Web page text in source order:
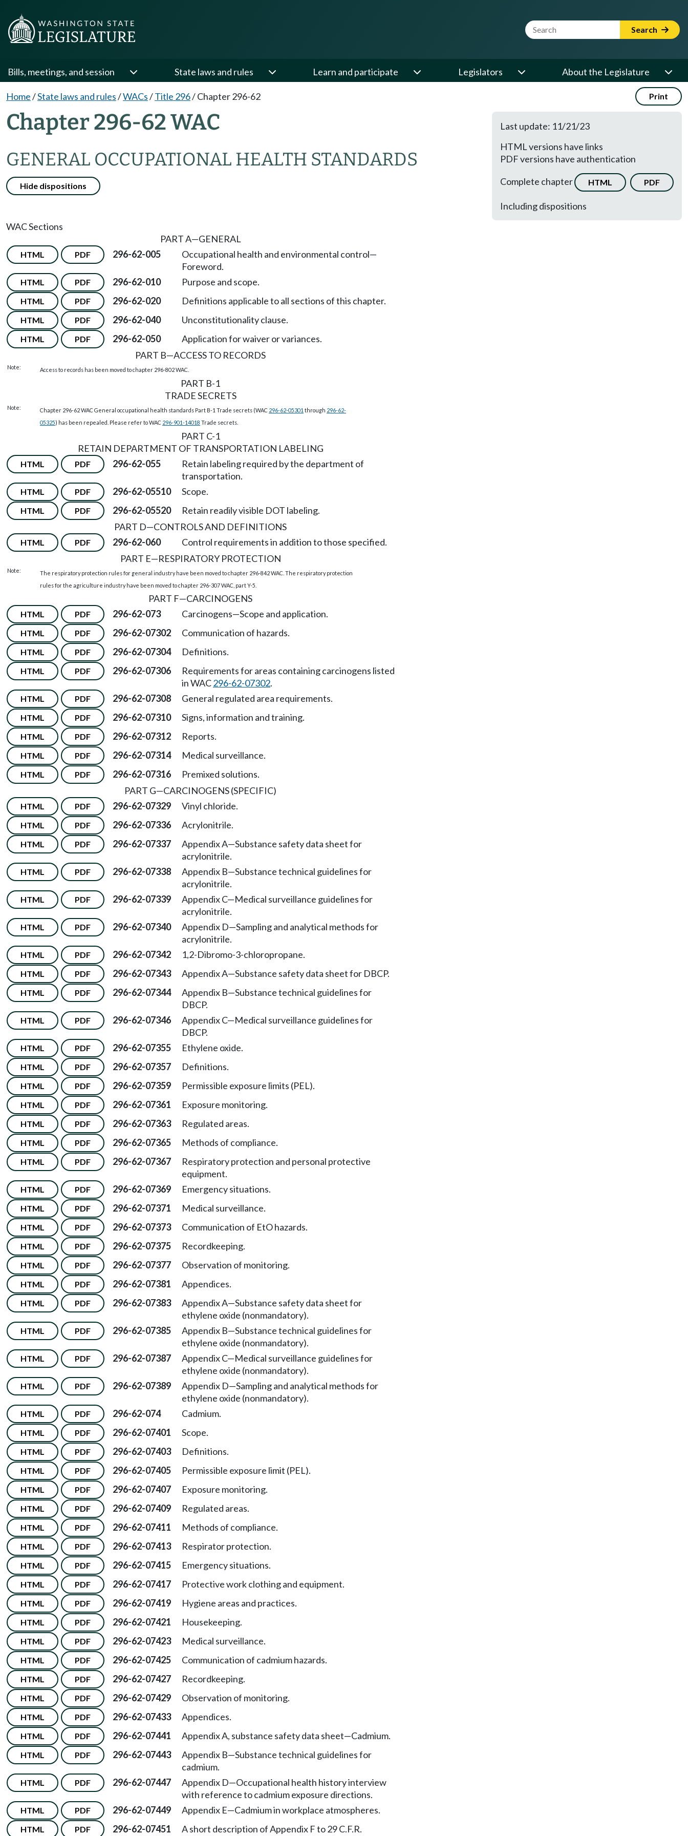
Website Search Term Search
Bills, meetings, and session State laws and rules Learn and participate Legislators About the Legislature
Home/State laws and rules/WACs/Title 296/Chapter 296-62 Print
Chapter 296-62 WAC
GENERAL OCCUPATIONAL HEALTH STANDARDS
Hide dispositions
Last update: 11/21/23
HTML versions have links
PDF versions have authentication
Complete chapter
HTML PDF
Including dispositions
WAC Sections
PART A—GENERAL
HTML PDF 296-62-005 Occupational health and environmental control—
Foreword.
HTML PDF 296-62-010 Purpose and scope.
HTML PDF 296-62-020 Definitions applicable to all sections of this chapter.
HTML PDF 296-62-040 Unconstitutionality clause.
HTML PDF 296-62-050
Application for waiver or variances.
PART B—ACCESS TO RECORDS
Note: Access to records has been moved to chapter 296-802 WAC.
PART B-1
TRADE SECRETS
Note: Chapter 296-62 WAC General occupational health standards Part B-1 Trade secrets (WAC 296-62-05301 through 296-62-
05325) has been repealed. Please refer to WAC 296-901-14018 Trade secrets.
PART C-1
RETAIN DEPARTMENT OF TRANSPORTATION LABELING
HTML PDF 296-62-055
Retain labeling required by the department of
transportation.
HTML PDF 296-62-05510 Scope.
HTML PDF 296-62-05520
Retain readily visible DOT labeling.
PART D—CONTROLS AND DEFINITIONS
HTML PDF 296-62-060
Control requirements in addition to those specified.
PART E—RESPIRATORY PROTECTION
Note:
The respiratory protection rules for general industry have been moved to chapter 296-842 WAC. The respiratory protection
rules for the agriculture industry have been moved to chapter 296-307 WAC, part Y-5.
PART F—CARCINOGENS
HTML PDF 296-62-073 Carcinogens—Scope and application.
HTML PDF 296-62-07302 Communication of hazards.
HTML PDF 296-62-07304 Definitions.
HTML PDF 296-62-07306
Requirements for areas containing carcinogens listed
in WAC296-62-07302.
HTML PDF 296-62-07308 General regulated area requirements.
HTML PDF 296-62-07310 Signs, information and training.
HTML PDF 296-62-07312 Reports.
HTML PDF 296-62-07314 Medical surveillance.
HTML PDF 296-62-07316
Premixed solutions.
PART G—CARCINOGENS (SPECIFIC)
HTML PDF 296-62-07329 Vinyl chloride.
HTML PDF 296-62-07336 Acrylonitrile.
HTML PDF 296-62-07337 Appendix A—Substance safety data sheet for
acrylonitrile.
HTML PDF 296-62-07338 Appendix B—Substance technical guidelines for
acrylonitrile.
HTML PDF 296-62-07339 Appendix C—Medical surveillance guidelines for
acrylonitrile.
HTML PDF 296-62-07340 Appendix D—Sampling and analytical methods for
acrylonitrile.
HTML PDF 296-62-07342 1,2-Dibromo-3-chloropropane.
HTML PDF 296-62-07343 Appendix A—Substance safety data sheet for DBCP.
HTML PDF 296-62-07344 Appendix B—Substance technical guidelines for
DBCP.
HTML PDF 296-62-07346 Appendix C—Medical surveillance guidelines for
DBCP.
HTML PDF 296-62-07355 Ethylene oxide.
HTML PDF 296-62-07357 Definitions.
HTML PDF 296-62-07359 Permissible exposure limits (PEL).
HTML PDF 296-62-07361 Exposure monitoring.
HTML PDF 296-62-07363 Regulated areas.
HTML PDF 296-62-07365 Methods of compliance.
HTML PDF 296-62-07367
Respiratory protection and personal protective
equipment.
HTML PDF 296-62-07369 Emergency situations.
HTML PDF 296-62-07371 Medical surveillance.
HTML PDF 296-62-07373 Communication of EtO hazards.
HTML PDF 296-62-07375 Recordkeeping.
HTML PDF 296-62-07377 Observation of monitoring.
HTML PDF 296-62-07381 Appendices.
HTML PDF 296-62-07383 Appendix A—Substance safety data sheet for
ethylene oxide (nonmandatory).
HTML PDF 296-62-07385 Appendix B—Substance technical guidelines for
ethylene oxide (nonmandatory).
HTML PDF 296-62-07387 Appendix C—Medical surveillance guidelines for
ethylene oxide (nonmandatory).
HTML PDF 296-62-07389 Appendix D—Sampling and analytical methods for
ethylene oxide (nonmandatory).
HTML PDF 296-62-074 Cadmium.
HTML PDF 296-62-07401 Scope.
HTML PDF 296-62-07403 Definitions.
HTML PDF 296-62-07405 Permissible exposure limit (PEL).
HTML PDF 296-62-07407 Exposure monitoring.
HTML PDF 296-62-07409 Regulated areas.
HTML PDF 296-62-07411 Methods of compliance.
HTML PDF 296-62-07413 Respirator protection.
HTML PDF 296-62-07415 Emergency situations.
HTML PDF 296-62-07417 Protective work clothing and equipment.
HTML PDF 296-62-07419 Hygiene areas and practices.
HTML PDF 296-62-07421 Housekeeping.
HTML PDF 296-62-07423 Medical surveillance.
HTML PDF 296-62-07425 Communication of cadmium hazards.
HTML PDF 296-62-07427 Recordkeeping.
HTML PDF 296-62-07429 Observation of monitoring.
HTML PDF 296-62-07433 Appendices.
HTML PDF 296-62-07441 Appendix A, substance safety data sheet—Cadmium.
HTML PDF 296-62-07443 Appendix B—Substance technical guidelines for
cadmium.
HTML PDF 296-62-07447 Appendix D—Occupational health history interview
with reference to cadmium exposure directions.
HTML PDF 296-62-07449 Appendix E—Cadmium in workplace atmospheres.
HTML PDF 296-62-07451
A short description of Appendix F to 29 C.F.R.